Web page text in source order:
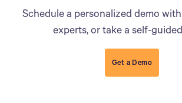
Schedule a personalized demo
experts, or take a self-
Get a Demo